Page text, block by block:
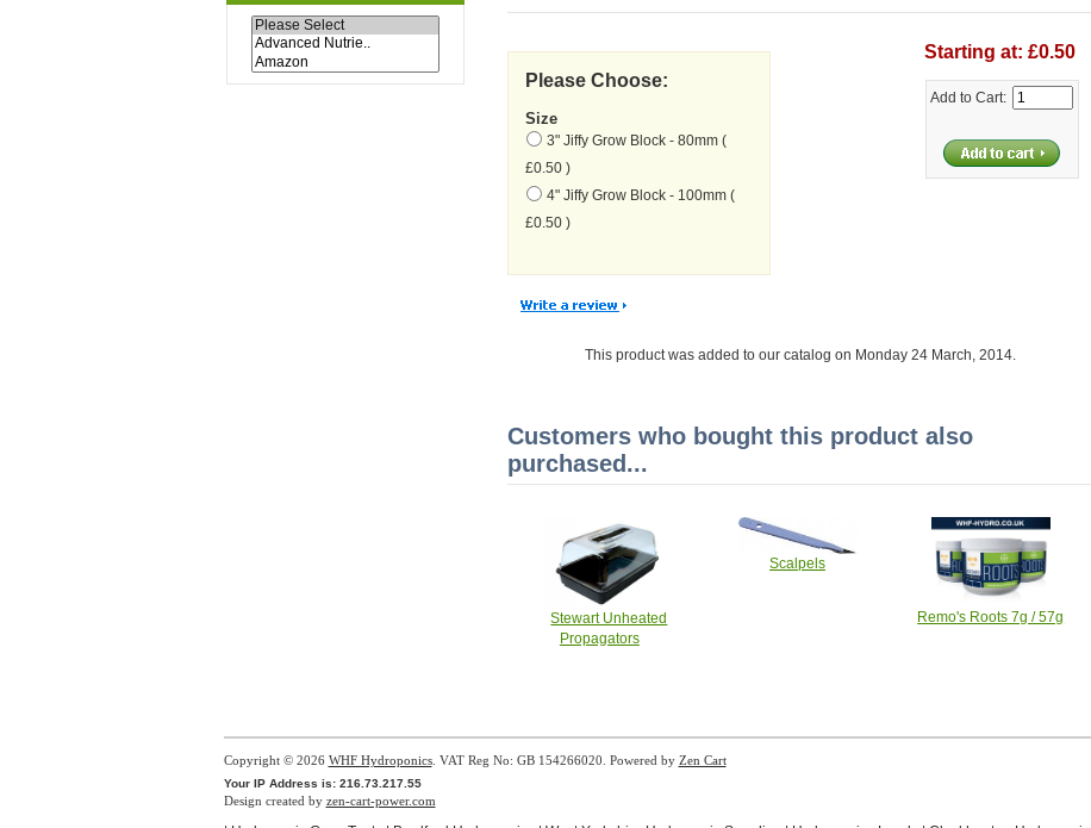
Starting at: £0.50
Add to Cart:
Please Choose:
Size
3" Jiffy Grow Block - 80mm (
£0.50 )
4" Jiffy Grow Block - 100mm (
£0.50 )
This product was added to our catalog on Monday 24 March, 2014.
Customers who bought this product also
purchased...
Stewart Unheated
Propagators
Scalpels
Remo's Roots 7g / 57g
Copyright © 2026 WHF Hydroponics. VAT Reg No: GB 154266020. Powered by Zen Cart
Your IP Address is: 216.73.217.55
Design created by zen-cart-power.com